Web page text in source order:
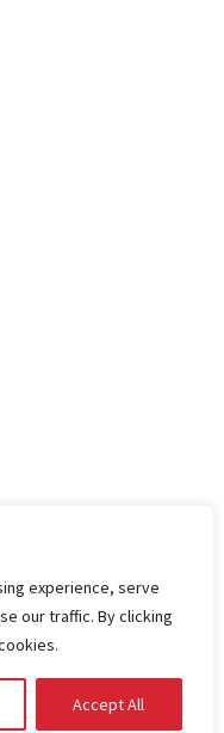
experience, serve
our traffic. By clicking
Accept All